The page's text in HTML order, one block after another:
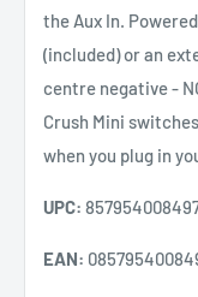
the Aux In.
(included) or an
centre negative -
Crush Mini
when you plug in
UPC:
EAN: